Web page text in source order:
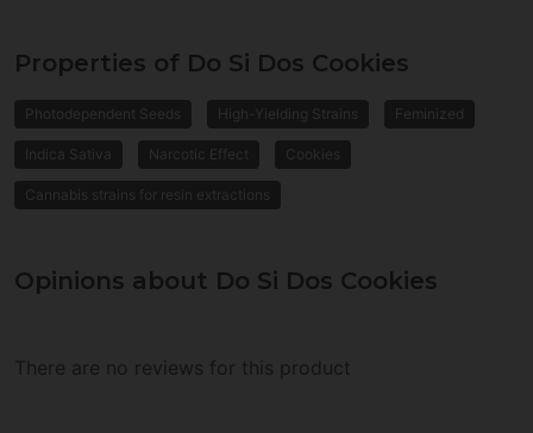
Properties of Do Si Dos Cookies
Photodependent Seeds High-Yielding Strains Feminized
Indica Sativa Narcotic Effect Cookies
Cannabis strains for resin extractions
Opinions about Do Si Dos Cookies
There are no reviews for this product